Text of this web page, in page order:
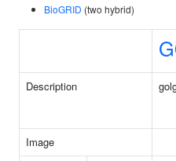
BioGRID (two hybrid)
Description
Image